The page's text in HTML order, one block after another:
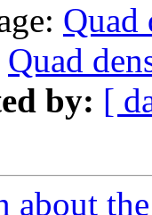
Quad
Quad
by: [
about